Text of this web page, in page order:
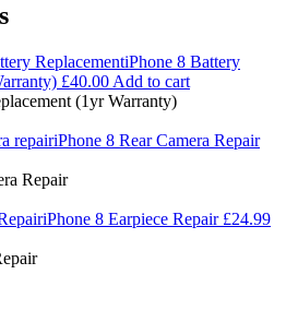
iPhone 8 Battery
£40.00 Add to cart
(1yr Warranty)
iPhone 8 Rear Camera Repair
Repair
iPhone 8 Earpiece Repair £24.99